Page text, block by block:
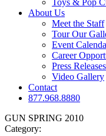
Toys & Pop
About Us
Meet the Staff
Tour Our
Event
Career
Press
Video Gallery
Contact
877.968.8880
GUN SPRING 2010
Category: